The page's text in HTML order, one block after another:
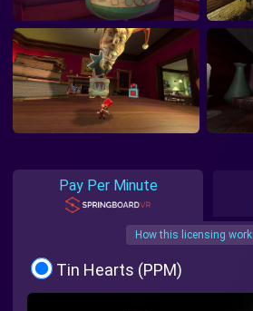
Pay Per Minute
How this licensing
Tin Hearts (PPM)